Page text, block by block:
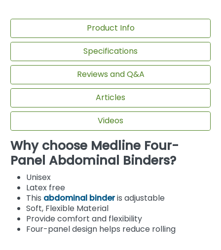
Product Info
Specifications
Reviews and Q&A
Articles
Videos
Why choose Medline Four-
Panel Abdominal Binders?
Unisex
Latex free
This abdominal binderis adjustable
Soft, Flexible Material
Provide comfort and flexibility
Four-panel design helps reduce rolling